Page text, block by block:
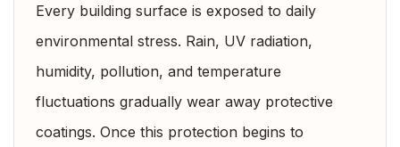
Every building surface is exposed to daily
environmental stress. Rain, UV radiation,
humidity, pollution, and temperature
fluctuations gradually wear away protective
coatings. Once this protection begins to